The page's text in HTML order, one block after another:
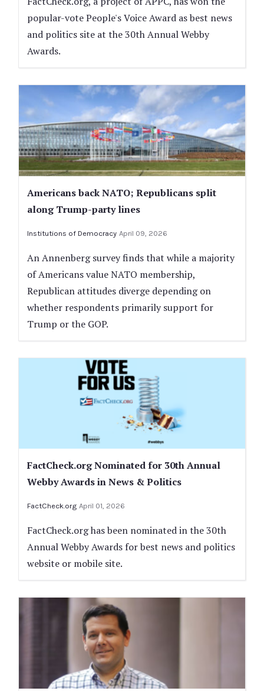
popular-vote People's Voice Award as best news
and politics site at the 30th Annual Webby
Awards.
Americans back NATO; Republicans split
along Trump-party lines
Institutions of Democracy April 09, 2026
An Annenberg survey finds that while a majority
of Americans value NATO membership,
Republican attitudes diverge depending on
whether respondents primarily support for
Trump or the GOP.
FactCheck.org Nominated for 30th Annual
Webby Awards in News & Politics
FactCheck.org April 01, 2026
FactCheck.org has been nominated in the 30th
Annual Webby Awards for best news and politics
website or mobile site.